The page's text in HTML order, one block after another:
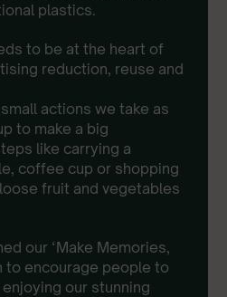
plastics.
to be at the heart of
reduction, reuse and
actions we take as
to make a big
like carrying a
coffee cup or shopping
fruit and vegetables
our ‘Make Memories,
to encourage people to
our stunning